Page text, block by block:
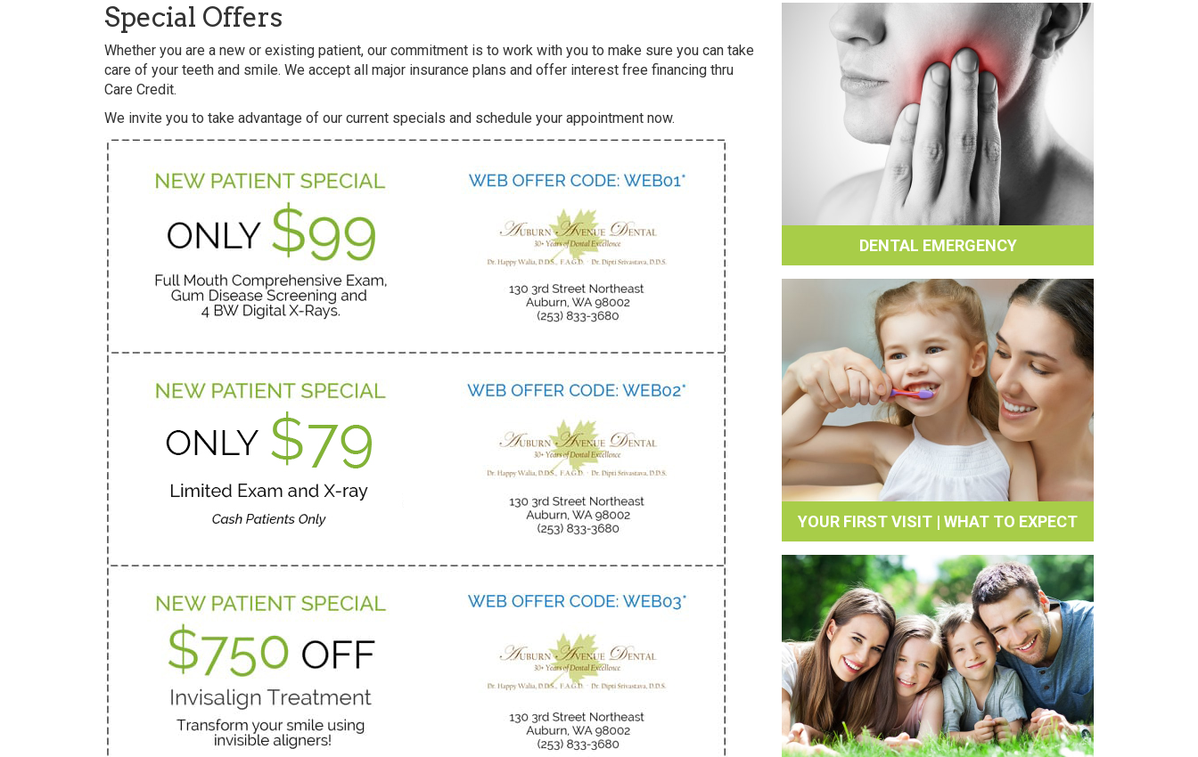
Special Offers
Whether you are a new or existing patient, our commitment is to work with you to make sure you can take
care of your teeth and smile. We accept all major insurance plans and offer interest free financing thru
Care Credit.
We invite you to take advantage of our current specials and schedule your appointment now.
DENTAL EMERGENCY
YOUR FIRST VISIT | WHAT TO EXPECT